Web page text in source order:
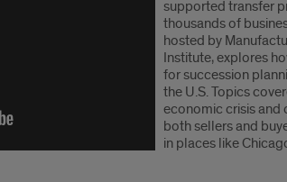
supported transfer
thousands of
hosted by
Institute, explores
for succession
the U.S. Topics
economic crisis
both sellers and
in places like